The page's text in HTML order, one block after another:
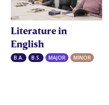
Literature in
English
B.A. B.S. MAJOR MINOR